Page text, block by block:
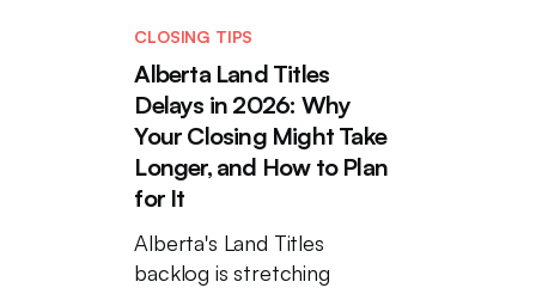
CLOSING TIPS
Alberta Land Titles
Delays in 2026: Why
Your Closing Might Take
Longer, and How to Plan
for It
Alberta's Land Titles
backlog is stretching